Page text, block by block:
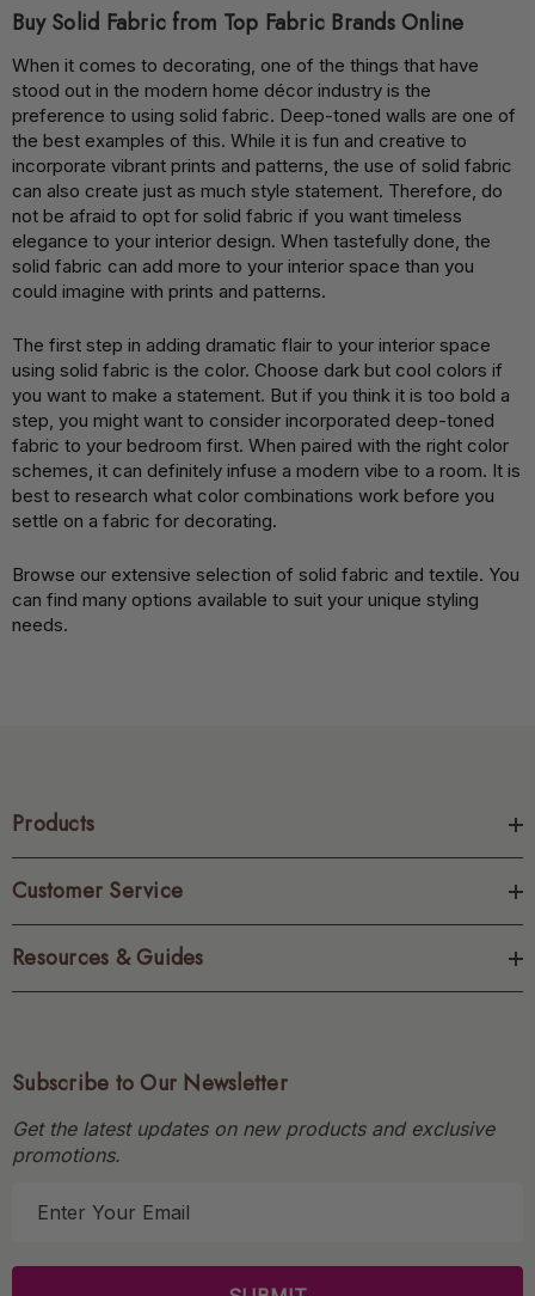
Buy Solid Fabric from Top Fabric Brands Online
When it comes to decorating, one of the things that have
stood out in the modern home décor industry is the
preference to using solid fabric. Deep-toned walls are one of
the best examples of this. While it is fun and creative to
incorporate vibrant prints and patterns, the use of solid fabric
can also create just as much style statement. Therefore, do
not be afraid to opt for solid fabric if you want timeless
elegance to your interior design. When tastefully done, the
solid fabric can add more to your interior space than you
could imagine with prints and patterns.
The first step in adding dramatic flair to your interior space
using solid fabric is the color. Choose dark but cool colors if
you want to make a statement. But if you think it is too bold a
step, you might want to consider incorporated deep-toned
fabric to your bedroom first. When paired with the right color
schemes, it can definitely infuse a modern vibe to a room. It is
best to research what color combinations work before you
settle on a fabric for decorating.
Browse our extensive selection of solid fabric and textile. You
can find many options available to suit your unique styling
needs.
Products
Customer Service
Resources & Guides
Subscribe to Our Newsletter
Get the latest updates on new products and exclusive
promotions.